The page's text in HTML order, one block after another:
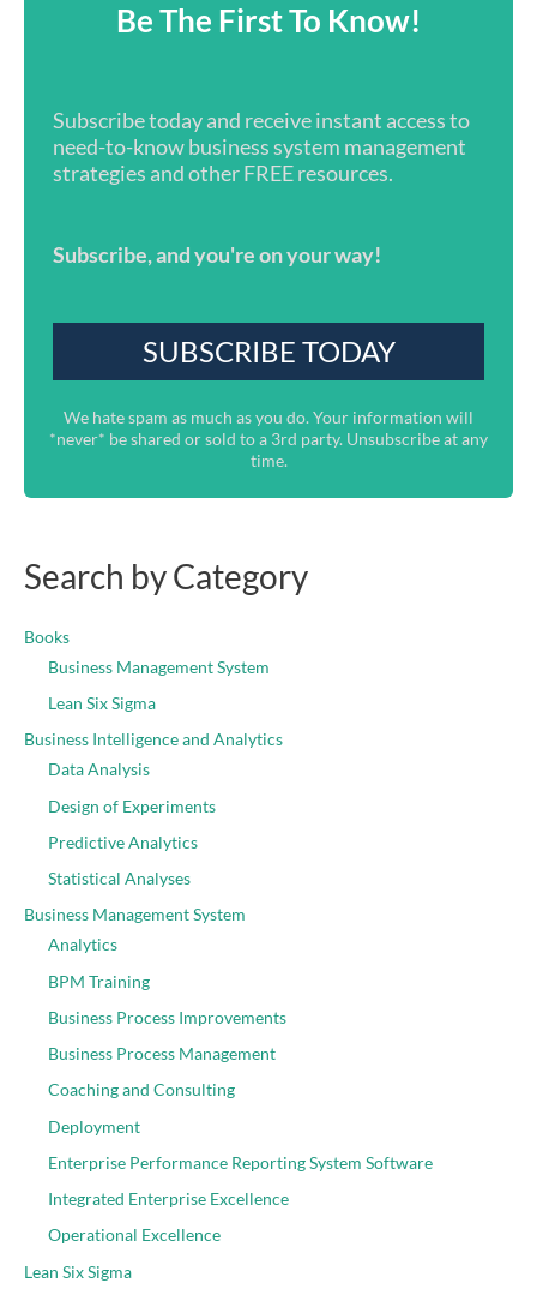
Be The First To Know!
Subscribe today and receive instant access to
need-to-know business system management
strategies and other FREE resources.
Subscribe, and you're on your way!
We hate spam as much as you do. Your information will
*never* be shared or sold to a 3rd party. Unsubscribe at any
time.
Search by Category
Books
Business Management System
Lean Six Sigma
Business Intelligence and Analytics
Data Analysis
Design of Experiments
Predictive Analytics
Statistical Analyses
Business Management System
Analytics
BPM Training
Business Process Improvements
Business Process Management
Coaching and Consulting
Deployment
Enterprise Performance Reporting System Software
Integrated Enterprise Excellence
Operational Excellence
Lean Six Sigma